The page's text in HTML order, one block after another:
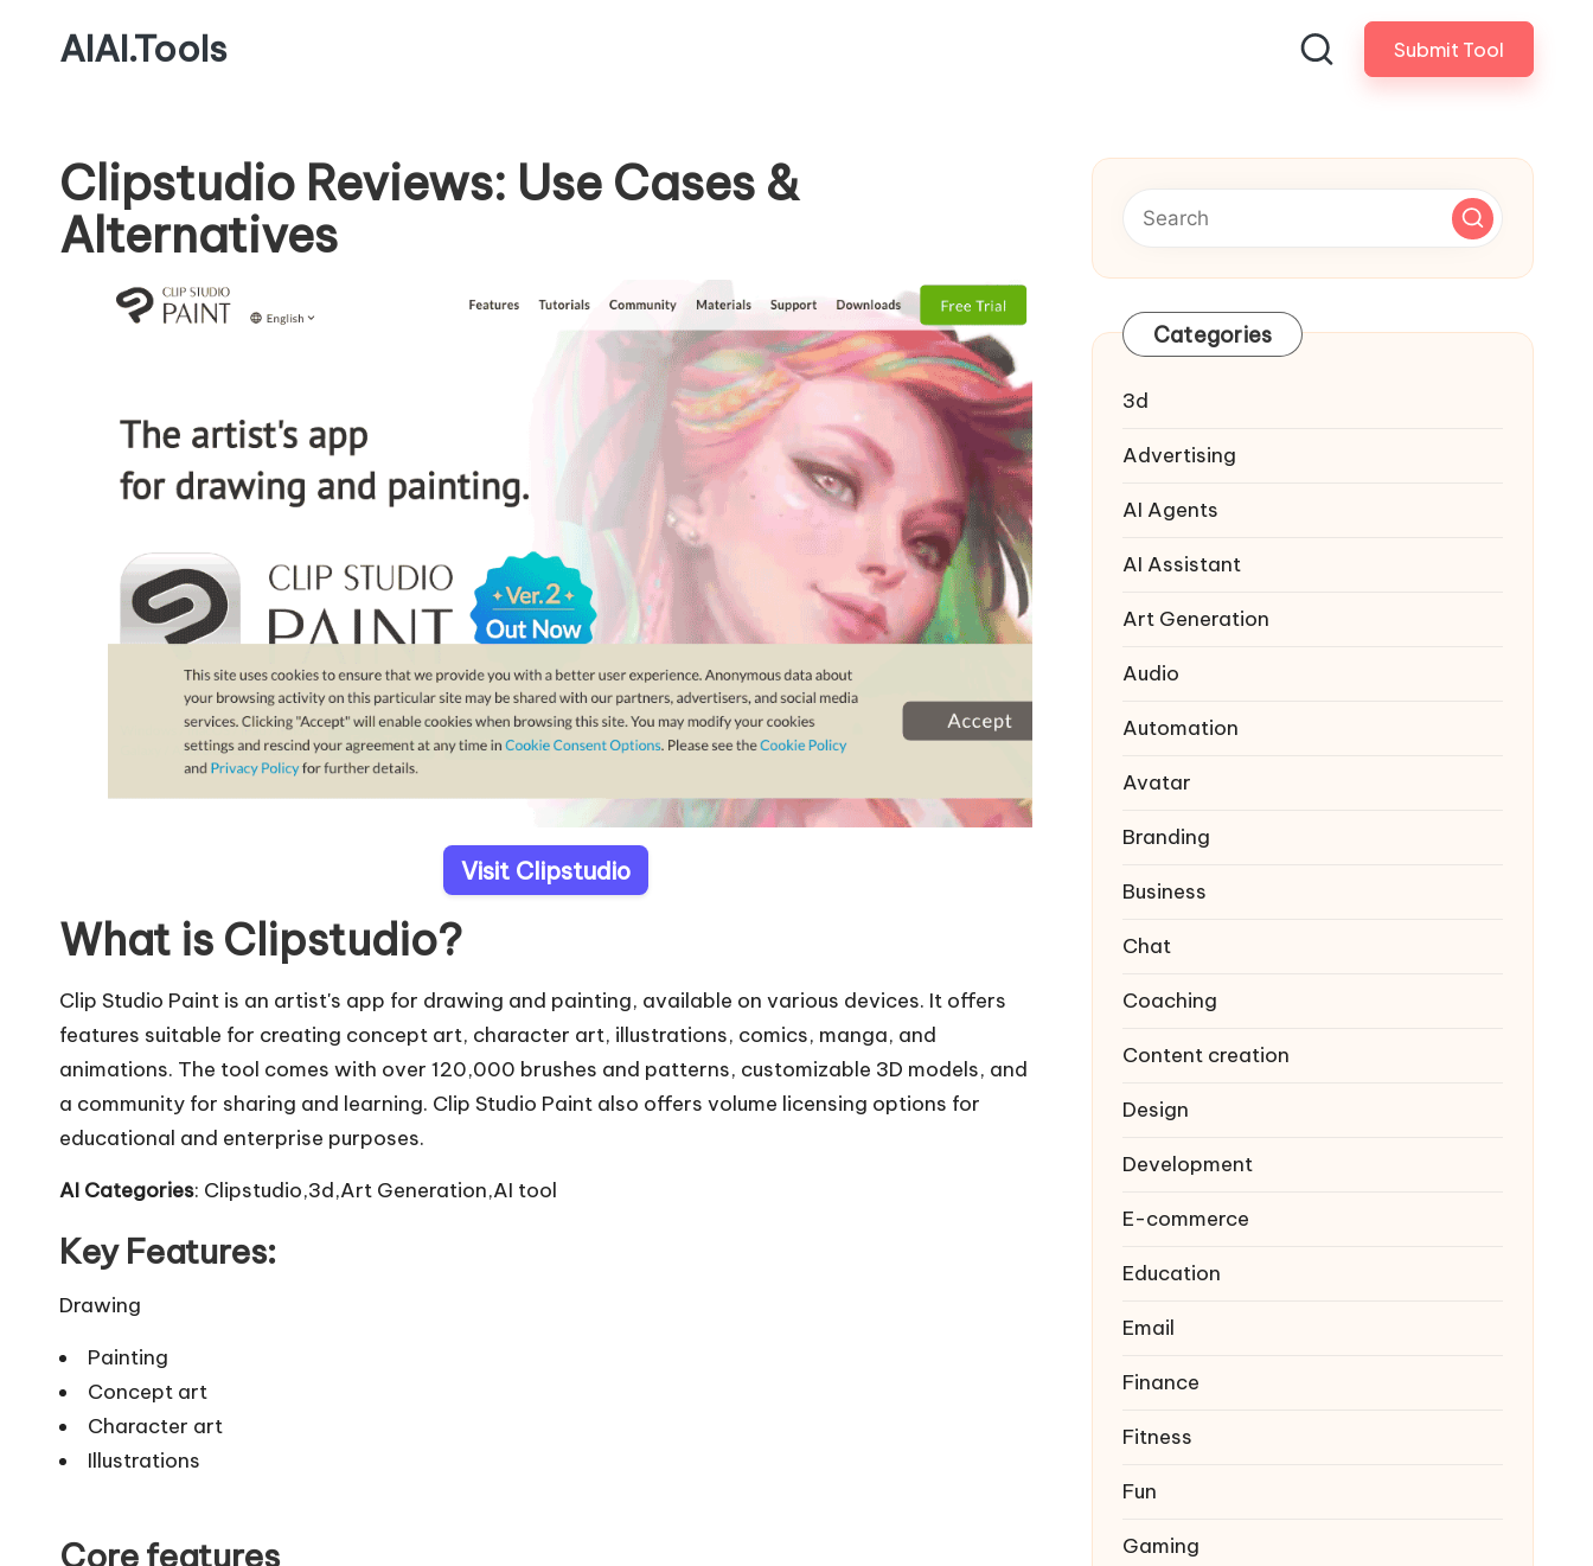
AIAI.Tools Submit Tool
Clipstudio Reviews: Use Cases &
Alternatives
Visit Clipstudio
What is Clipstudio?
Clip Studio Paint is an artist's app for drawing and painting, available on various devices. It offers
features suitable for creating concept art, character art, illustrations, comics, manga, and
animations. The tool comes with over 120,000 brushes and patterns, customizable 3D models, and
a community for sharing and learning. Clip Studio Paint also offers volume licensing options for
educational and enterprise purposes.
AI Categories: Clipstudio,3d,Art Generation,AI tool
Key Features:
Drawing
Painting
Concept art
Character art
Illustrations
Core features
Categories
3d
Advertising
AI Agents
AI Assistant
Art Generation
Audio
Automation
Avatar
Branding
Business
Chat
Coaching
Content creation
Design
Development
E-commerce
Education
Email
Finance
Fitness
Fun
Gaming